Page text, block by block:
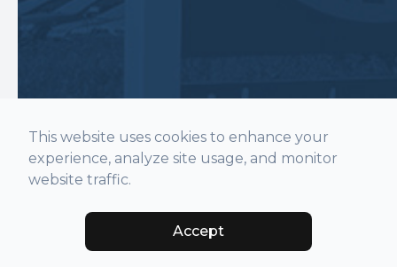
This website uses cookies to enhance your
experience, analyze site usage, and monitor
website traffic.
Accept